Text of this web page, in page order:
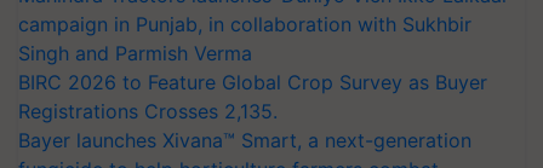
campaign in Punjab, in collaboration with Sukhbir
Singh and Parmish Verma
BIRC 2026 to Feature Global Crop Survey as Buyer
Registrations Crosses 2,135.
Bayer launches Xivana™ Smart, a next-generation